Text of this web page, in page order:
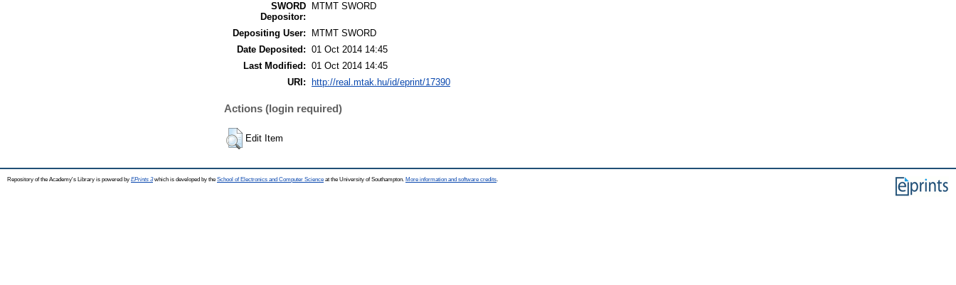
SWORD
Depositor:
MTMT SWORD
Depositing User:
MTMT SWORD
Date Deposited: 01 Oct 2014 14:45
Last Modified: 01 Oct 2014 14:45
URI:
http://real.mtak.hu/id/eprint/17390
Actions (login required)
Edit Item
Repository of the Academy's Library is powered by EPrints 3which is developed by the School of Electronics and Computer Science at the University of Southampton. More information and software credits